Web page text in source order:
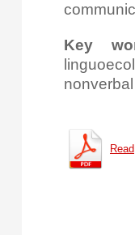
Key
Read